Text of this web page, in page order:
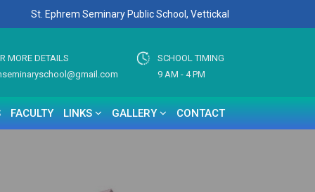
St. Ephrem Seminary Public School, Vettickal
MORE DETAILS
SCHOOL TIMING
9 AM - 4 PM
FACULTY LINKS GALLERY CONTACT